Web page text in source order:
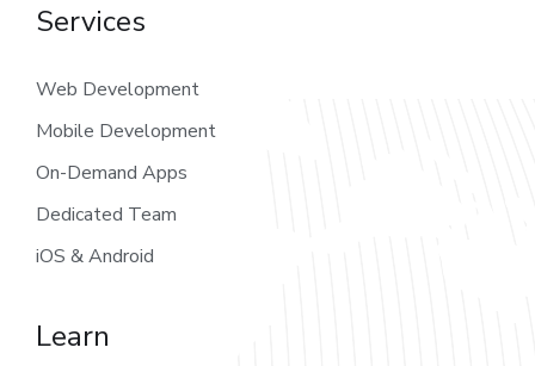
Services
Web Development
Mobile Development
On-Demand Apps
Dedicated Team
iOS & Android
Learn